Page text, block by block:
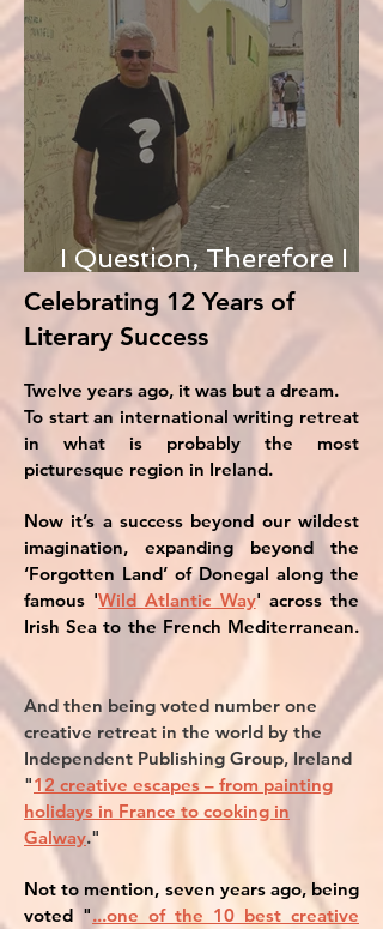
I Question, Therefore I
Am
Celebrating 12 Years of
Literary Success
Twelve years ago, it was but a dream.
To start an international writing retreat
in what is probably the most
picturesque region in Ireland.
Now it’s a success beyond our wildest
imagination, expanding beyond the
‘Forgotten Land’ of Donegal along the
famous 'Wild Atlantic Way' across the
Irish Sea to the French Mediterranean.
And then being voted number one
creative retreat in the world by the
Independent Publishing Group, Ireland
"12 creative escapes – from painting
holidays in France to cooking in
Galway."
Not to mention, seven years ago, being
voted "...one of the 10 best creative